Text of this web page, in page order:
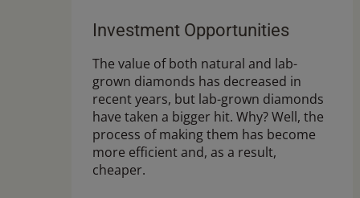
Investment Opportunities
The value of both natural and lab-
grown diamonds has decreased in
recent years, but lab-grown diamonds
have taken a bigger hit. Why? Well, the
process of making them has become
more efficient and, as a result,
cheaper.